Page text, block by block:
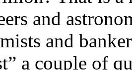
and
and
a couple of